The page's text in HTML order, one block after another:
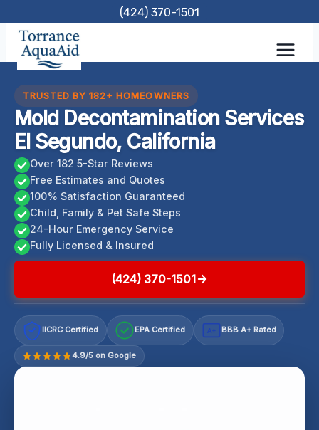
content
(424) 370-1501
TRUSTED BY 182+ HOMEOWNERS
Mold Decontamination Services
El Segundo, California
Over 182 5-Star Reviews
Free Estimates and Quotes
100% Satisfaction Guaranteed
Child, Family & Pet Safe Steps
24-Hour Emergency Service
Fully Licensed & Insured
(424) 370-1501
IICRC Certified EPA Certified A+ BBB A+ Rated
4.9/5 on Google